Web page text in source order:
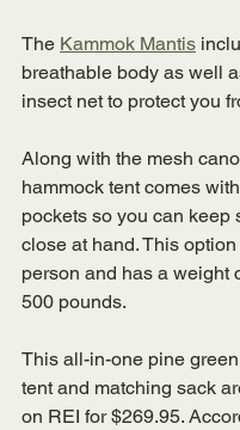
The Kammok Mantis
breathable body as well
insect net to protect you
Along with the mesh
hammock tent comes
pockets so you can keep
close at hand. This
person and has a weight
500 pounds.
This all-in-one pine
tent and matching sack
on REI for $269.95.